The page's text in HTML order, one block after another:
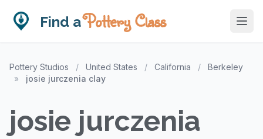
Find aPottery Class
Pottery Studios / United States / California /
Berkeley
»
josie jurczenia clay
josie jurczenia